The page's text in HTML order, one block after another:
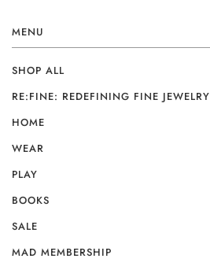
MENU
SHOP ALL
RE:FINE: REDEFINING FINE JEWELRY
HOME
WEAR
PLAY
BOOKS
SALE
MAD MEMBERSHIP